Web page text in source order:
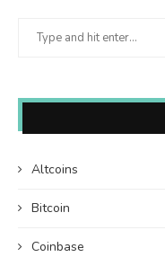
Altcoins
Bitcoin
Coinbase